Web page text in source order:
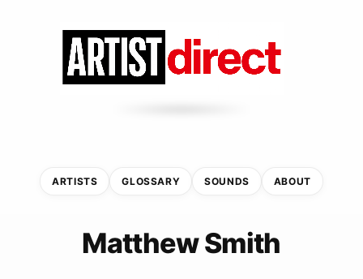
ARTISTS GLOSSARY SOUNDS ABOUT
Matthew Smith